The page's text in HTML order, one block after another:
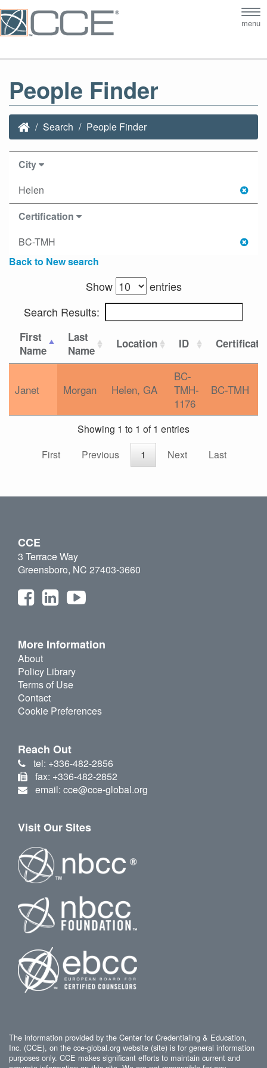
menu
People Finder
Search People Finder
City
Helen
Certification
BC-TMH
Back to New search
Show
entries
Search Results:
First
Name
Last
Name
Location ID
Janet Morgan Helen, GA
BC-
TMH-
1176
BC-TMH
Showing 1 to 1 of 1 entries
First
Previous 1 Next Last
CCE
3 Terrace Way
Greensboro, NC 27403-3660
More Information
About
Policy Library
Terms of Use
Contact
Cookie Preferences
Reach Out
tel: +336-482-2856
fax: +336-482-2852
email: cce@cce-global.org
Visit Our Sites
The information provided by the Center for Credentialing & Education,
Inc. (CCE), on the cce-global.org website (site) is for general information
purposes only. CCE makes significant efforts to maintain current and